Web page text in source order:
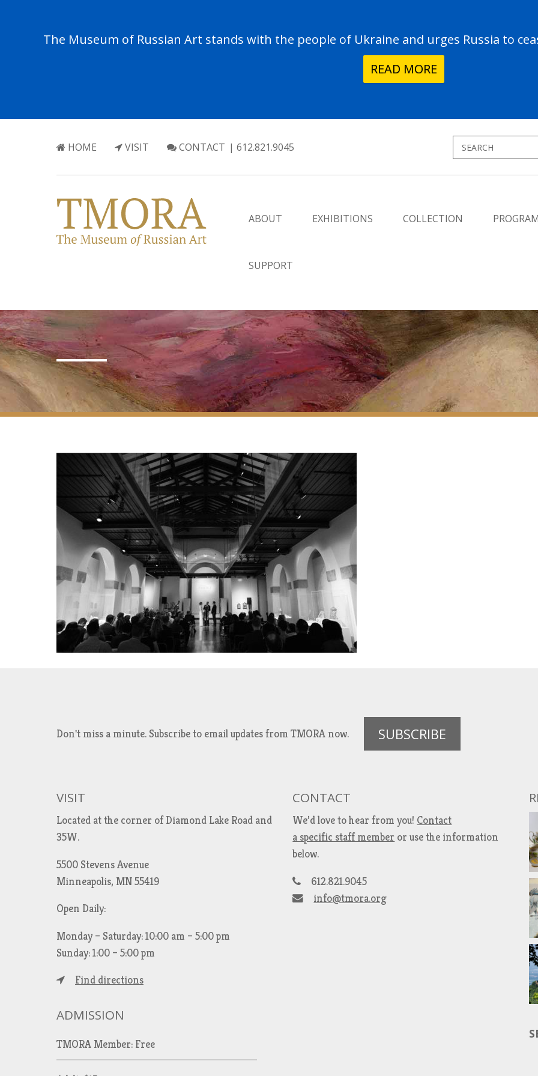
The Museum of Russian Art stands with the people of Ukraine and urges Russia to
READ MORE
HOME VISIT CONTACT | 612.821.9045
ABOUT EXHIBITIONS COLLECTION
SUPPORT
Don't miss a minute. Subscribe to email updates from TMORA now. SUBSCRIBE
VISIT
Located at the corner of Diamond Lake Road and
35W.
5500 Stevens Avenue
Minneapolis, MN 55419
Open Daily:
Monday – Saturday: 10:00 am – 5:00 pm
Sunday: 1:00 – 5:00 pm
Find directions
ADMISSION
TMORA Member: Free
CONTACT
We’d love to hear from you! Contact
a specific staff member or use the information
below.
612.821.9045
info@tmora.org